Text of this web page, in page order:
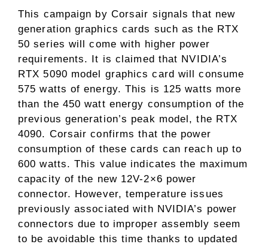
This campaign by Corsair signals that new
generation graphics cards such as the RTX
50 series will come with higher power
requirements. It is claimed that NVIDIA’s
RTX 5090 model graphics card will consume
575 watts of energy. This is 125 watts more
than the 450 watt energy consumption of the
previous generation’s peak model, the RTX
4090. Corsair confirms that the power
consumption of these cards can reach up to
600 watts. This value indicates the maximum
capacity of the new 12V-2×6 power
connector. However, temperature issues
previously associated with NVIDIA’s power
connectors due to improper assembly seem
to be avoidable this time thanks to updated